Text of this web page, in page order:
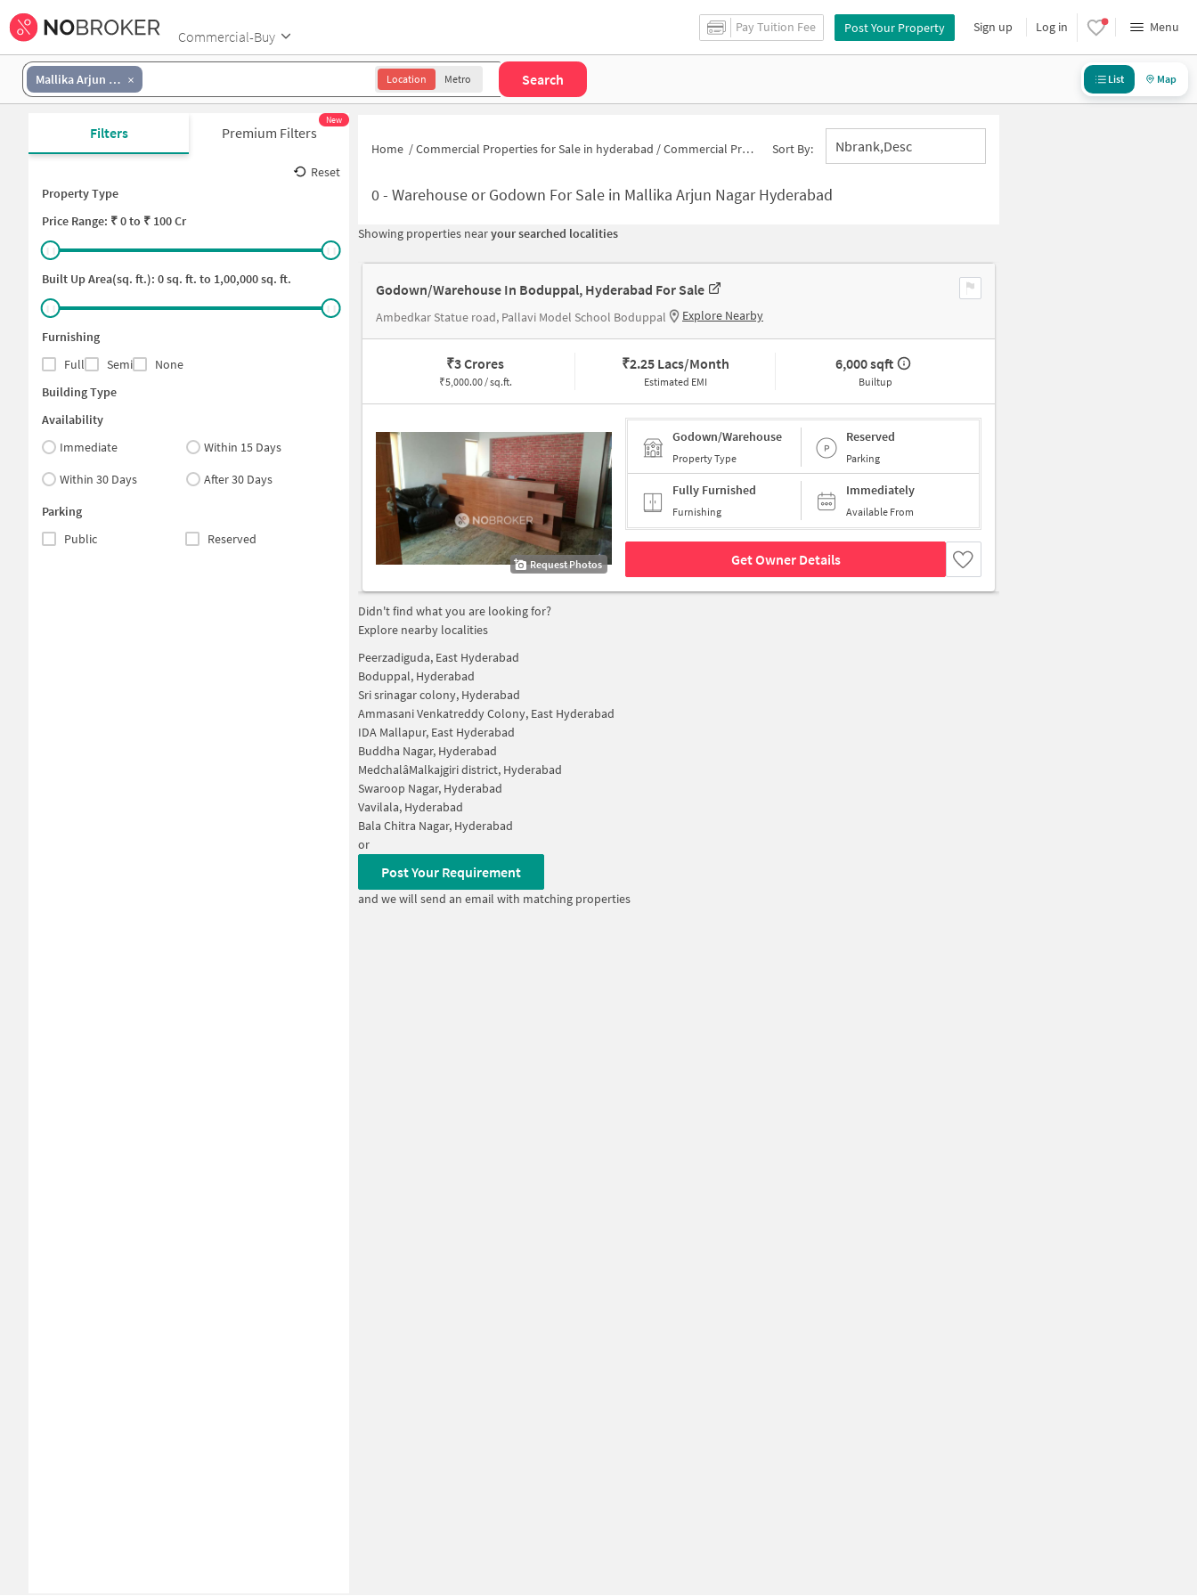
Commercial-Buy
Pay Tuition Fee Post Your Property Sign up Log in Menu
Mallika Arjun Nagar Location Metro Search List Map
Filters Premium Filters
New
Reset
Property Type
Price Range: ₹0to ₹ 100 Cr
Built Up Area(sq. ft.): 0sq. ft. to 1,00,000sq. ft.
Furnishing
Full
Semi
None
Building Type
Availability
Immediate
Within 15 Days
Within 30 Days
After 30 Days
Parking
Public
Reserved
Home /Commercial Properties for Sale in hyderabad /Commercial Properties for Sale in Mallika Arjun Nagar Sort By: Nbrank,desc
0- Warehouse or Godown For Sale in Mallika Arjun Nagar Hyderabad
Showing properties nearyour searched localities
Godown/Warehouse In Boduppal, Hyderabad For Sale
Ambedkar Statue road, Pallavi Model School Boduppal Explore Nearby
₹3 Crores
₹5,000.00 / sq.ft.
₹2.25 Lacs/Month
Estimated EMI
6,000 sqft
Builtup
Request Photos
Godown/Warehouse
Property Type
Reserved
Parking
Fully Furnished
Furnishing
Immediately
Available From
Get Owner Details
Didn't find what you are looking for?
Explore nearby localities
Peerzadiguda, East Hyderabad
Boduppal, Hyderabad
Sri srinagar colony, Hyderabad
Ammasani Venkatreddy Colony, East Hyderabad
IDA Mallapur, East Hyderabad
Buddha Nagar, Hyderabad
MedchalâMalkajgiri district, Hyderabad
Swaroop Nagar, Hyderabad
Vavilala, Hyderabad
Bala Chitra Nagar, Hyderabad
or
Post Your Requirement
and we will send an email with matching properties